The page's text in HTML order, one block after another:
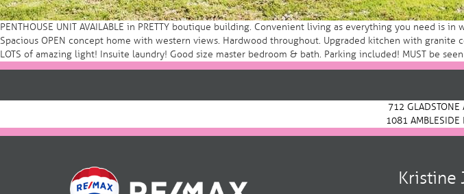
PENTHOUSE UNIT AVAILABLE in PRETTY boutique building. Convenient living as everything you need
Spacious OPEN concept home with western views. Hardwood throughout. Upgraded kitchen with
LOTS of amazing light! Insuite laundry! Good size master bedroom & bath. Parking included! MUST be
Post
navigation
712
1081
Kristine